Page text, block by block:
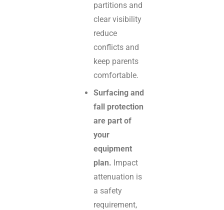
partitions and
clear visibility
reduce
conflicts and
keep parents
comfortable.
Surfacing and
fall protection
are part of
your
equipment
plan. Impact
attenuation is
a safety
requirement,